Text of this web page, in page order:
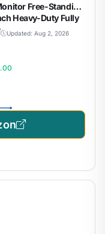
Free-Standing
Heavy-Duty Fully
100x100mm
Updated: Aug 2, 2026